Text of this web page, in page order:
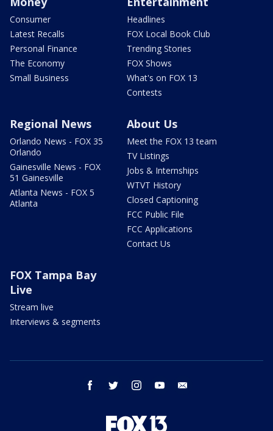
Consumer
Latest Recalls
Personal Finance
The Economy
Small Business
Headlines
FOX Local Book Club
Trending Stories
FOX Shows
What's on FOX 13
Contests
Regional News
Orlando News - FOX 35
Orlando
Gainesville News - FOX
51 Gainesville
Atlanta News - FOX 5
Atlanta
About Us
Meet the FOX 13 team
TV Listings
Jobs & Internships
WTVT History
Closed Captioning
FCC Public File
FCC Applications
Contact Us
FOX Tampa Bay
Live
Stream live
Interviews & segments
facebook twitter instagram youtube